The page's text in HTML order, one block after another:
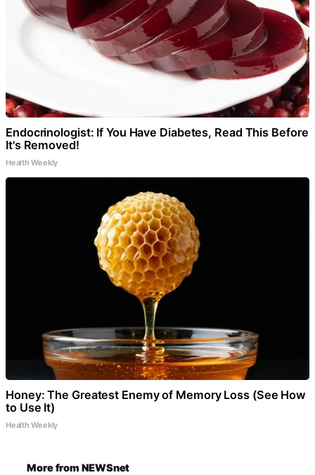
Endocrinologist: If You Have Diabetes, Read This Before
It's Removed!
Health Weekly
Honey: The Greatest Enemy of Memory Loss (See How
to Use It)
Health Weekly
More from NEWSnet